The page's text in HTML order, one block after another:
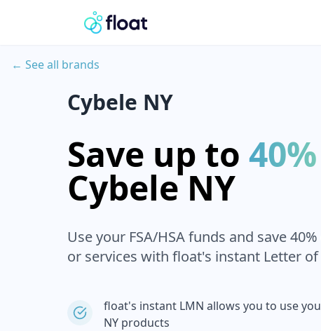
← See all brands
Cybele NY
Save up to 40%
Cybele NY
Use your FSA/HSA funds and save
or services with float's instant Letter of
float's instant LMN allows you to use
NY products